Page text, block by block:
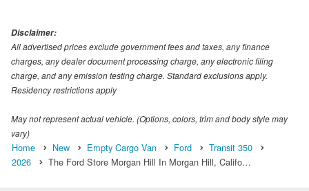
Disclaimer:
All advertised prices exclude government fees and taxes, any finance
charges, any dealer document processing charge, any electronic filing
charge, and any emission testing charge. Standard exclusions apply.
Residency restrictions apply
May not represent actual vehicle. (Options, colors, trim and body style may
vary)
Home New Empty Cargo Van Ford
Transit 350
2026
The Ford Store Morgan Hill In Morgan Hill, Califo…